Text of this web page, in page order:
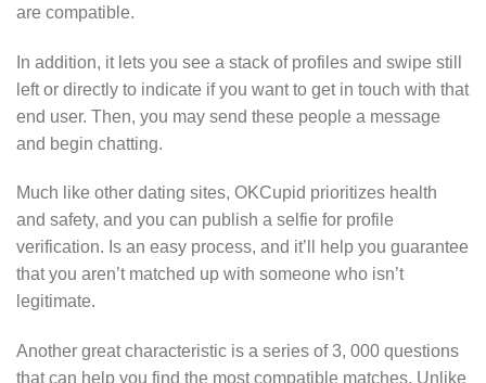
are compatible.
In addition, it lets you see a stack of profiles and swipe still
left or directly to indicate if you want to get in touch with that
end user. Then, you may send these people a message
and begin chatting.
Much like other dating sites, OKCupid prioritizes health
and safety, and you can publish a selfie for profile
verification. Is an easy process, and it’ll help you guarantee
that you aren’t matched up with someone who isn’t
legitimate.
Another great characteristic is a series of 3, 000 questions
that can help you find the most compatible matches. Unlike